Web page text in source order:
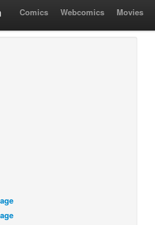
Comics Webcomics Movies